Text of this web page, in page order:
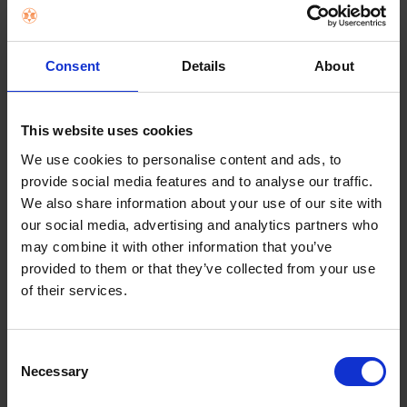
Consent Details About
This website uses cookies
We use cookies to personalise content and ads, to
provide social media features and to analyse our traffic.
We also share information about your use of our site with
our social media, advertising and analytics partners who
may combine it with other information that you’ve
provided to them or that they’ve collected from your use
of their services.
Selection
Necessary
MOUNT | 013040
€26.99
Add to cart